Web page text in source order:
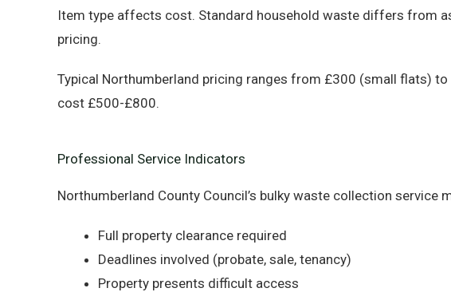
Item type affects cost. Standard household waste differs from
pricing.
Typical Northumberland pricing ranges from £300 (small flats)
cost £500-£800.
Professional Service Indicators
Northumberland County Council’s bulky waste collection
Full property clearance required
Deadlines involved (probate, sale, tenancy)
Property presents difficult access